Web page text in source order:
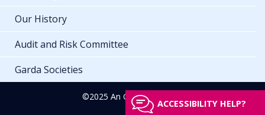
Our History
Audit and Risk Committee
Garda Societies
©2025 An Garda Síochána
ACCESSIBILITY HELP?